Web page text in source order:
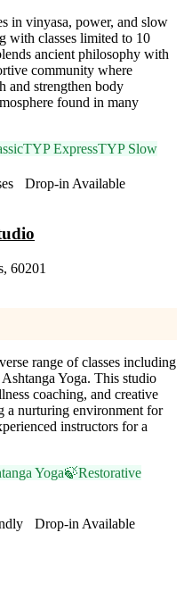
in vinyasa, power, and slow
with classes limited to 10
ancient philosophy with
community where
and strengthen body
found in many
TYP ExpressTYP Slow
Drop-in Available
60201
range of classes including
Yoga. This studio
coaching, and creative
a nurturing environment for
instructors for a
Yoga🍃Restorative
Drop-in Available